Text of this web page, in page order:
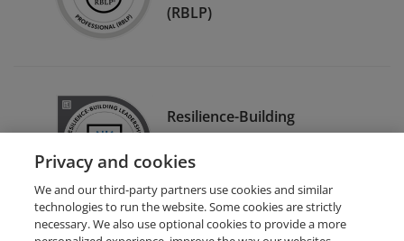
(RBLP)
Resilience-Building
Leadership Professional
Coach (RBLP-C)
Privacy and cookies
We and our third-party partners use cookies and similar
technologies to run the website. Some cookies are strictly
necessary. We also use optional cookies to provide a more